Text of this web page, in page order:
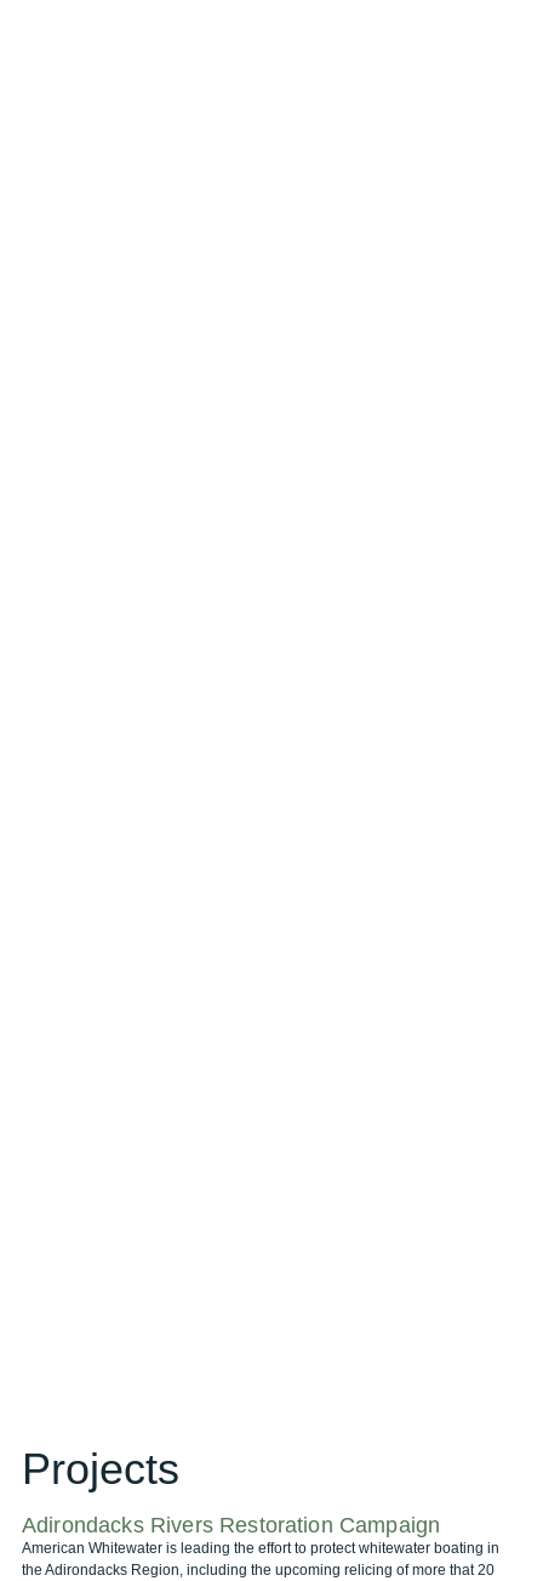
Projects
Adirondacks Rivers Restoration Campaign
American Whitewater is leading the effort to protect whitewater boating in
the Adirondacks Region, including the upcoming relicing of more that 20